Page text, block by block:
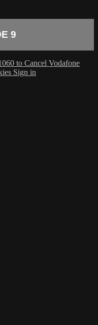
9
to Cancel Vodafone
Sign in